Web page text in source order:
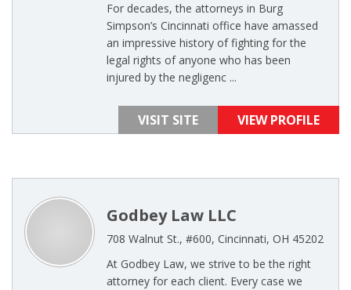
For decades, the attorneys in Burg
Simpson’s Cincinnati office have amassed
an impressive history of fighting for the
legal rights of anyone who has been
injured by the negligenc ...
VISIT SITE VIEW PROFILE
Godbey Law LLC
708 Walnut St., #600, Cincinnati, OH 45202
At Godbey Law, we strive to be the right
attorney for each client. Every case we